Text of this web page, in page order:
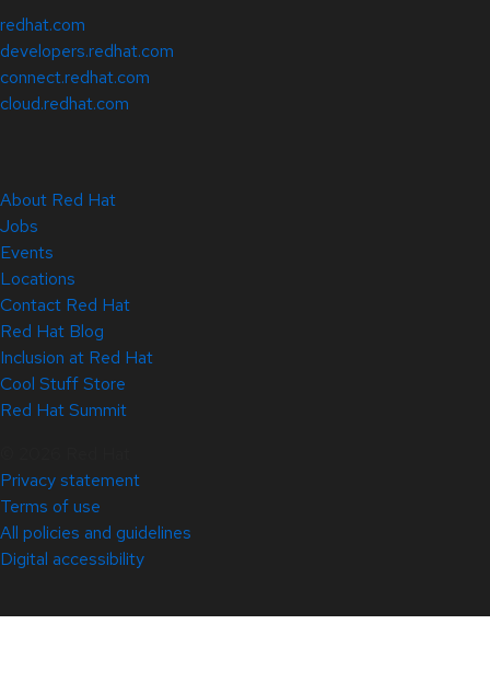
redhat.com
developers.redhat.com
connect.redhat.com
cloud.redhat.com
About Red Hat
Jobs
Events
Locations
Contact Red Hat
Red Hat Blog
Inclusion at Red Hat
Cool Stuff Store
Red Hat Summit
Privacy statement
Terms of use
All policies and guidelines
Digital accessibility